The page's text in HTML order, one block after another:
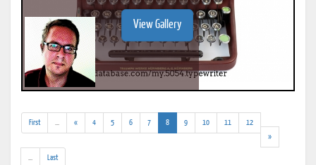
View Gallery
First
results)
« 4 5 6 7 8(current)
9 10 11
12
»
Last